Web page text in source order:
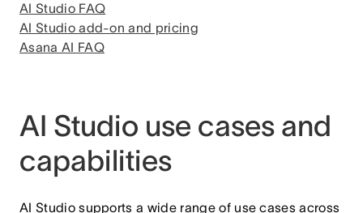
AI Studio FAQ
AI Studio add-on and pricing
Asana AI FAQ
AI Studio use cases and
capabilities
AI Studio supports a wide range of use cases across